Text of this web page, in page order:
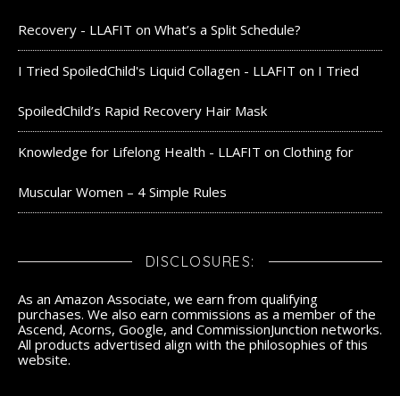
Recovery - LLAFIT on What’s a Split Schedule?
I Tried SpoiledChild's Liquid Collagen - LLAFIT on I Tried
SpoiledChild’s Rapid Recovery Hair Mask
Knowledge for Lifelong Health - LLAFIT on Clothing for
Muscular Women – 4 Simple Rules
DISCLOSURES:
As an Amazon Associate, we earn from qualifying
purchases. We also earn commissions as a member of the
Ascend, Acorns, Google, and CommissionJunction networks.
All products advertised align with the philosophies of this
website.